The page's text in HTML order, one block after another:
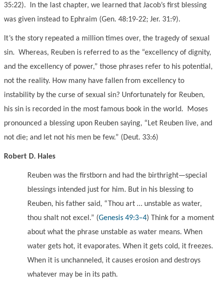
35:22). In the last chapter, we learned that Jacob’s first blessing
was given instead to Ephraim (Gen. 48:19-22; Jer. 31:9).
It’s the story repeated a million times over, the tragedy of sexual
sin. Whereas, Reuben is referred to as the “excellency of dignity,
and the excellency of power,” those phrases refer to his potential,
not the reality. How many have fallen from excellency to
instability by the curse of sexual sin? Unfortunately for Reuben,
his sin is recorded in the most famous book in the world. Moses
pronounced a blessing upon Reuben saying, “Let Reuben live, and
not die; and let not his men be few.” (Deut. 33:6)
Robert D. Hales
Reuben was the firstborn and had the birthright—special
blessings intended just for him. But in his blessing to
Reuben, his father said, “Thou art … unstable as water,
thou shalt not excel.” (Genesis 49:3–4) Think for a moment
about what the phrase unstable as water means. When
water gets hot, it evaporates. When it gets cold, it freezes.
When it is unchanneled, it causes erosion and destroys
whatever may be in its path.